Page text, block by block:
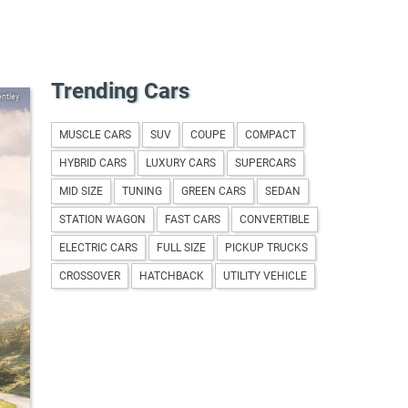
Trending Cars
MUSCLE CARS SUV COUPE COMPACT
HYBRID CARS LUXURY CARS SUPERCARS
MID SIZE TUNING GREEN CARS SEDAN
STATION WAGON FAST CARS CONVERTIBLE
ELECTRIC CARS FULL SIZE PICKUP TRUCKS
CROSSOVER HATCHBACK UTILITY VEHICLE